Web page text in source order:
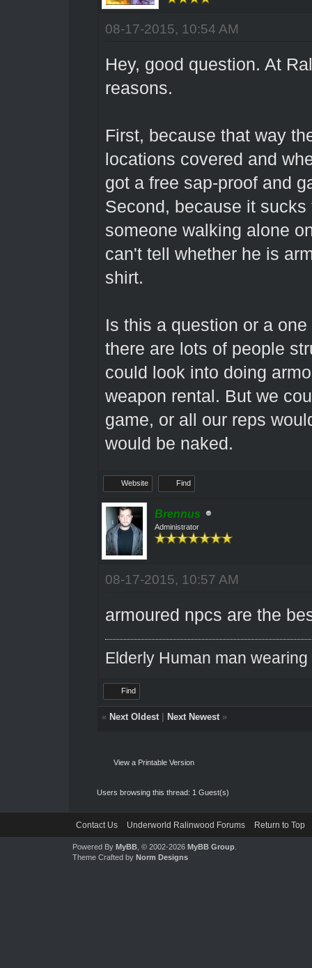
08-17-2015, 10:54 AM
Hey, good question. At
reasons.
First, because that way
locations covered and
got a free sap-proof and
Second, because it
someone walking alone
can't tell whether he is
shirt.
Is this a question or a
there are lots of people
could look into doing
weapon rental. But we
game, or all our reps
would be naked.
Website Find
Brennus
Administrator
08-17-2015, 10:57 AM
armoured npcs are the
Elderly Human man
Find
« Next Oldest| Next Newest»
View a Printable Version
Users browsing this thread: 1 Guest(s)
Contact Us Underworld Ralinwood Forums Return to Top
Powered By MyBB, © 2002-2026 MyBB Group.
Theme Crafted by Norm Designs